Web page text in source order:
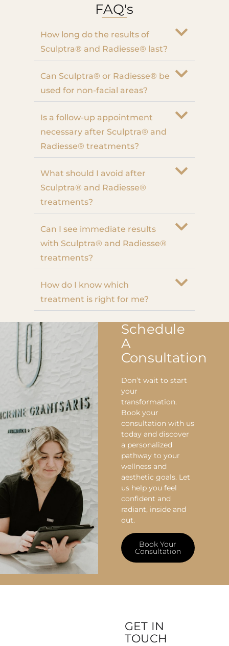
FAQ's
How long do the results of
Sculptra® and Radiesse® last?
Can Sculptra® or Radiesse® be
used for non-facial areas?
Is a follow-up appointment
necessary after Sculptra® and
Radiesse® treatments?
What should I avoid after
Sculptra® and Radiesse®
treatments?
Can I see immediate results
with Sculptra® and Radiesse®
treatments?
How do I know which
treatment is right for me?
Schedule
A
Consultation
Don’t wait to start
your
transformation.
Book your
consultation with us
today and discover
a personalized
pathway to your
wellness and
aesthetic goals. Let
us help you feel
confident and
radiant, inside and
out.
Book Your
Consultation
GET IN
TOUCH